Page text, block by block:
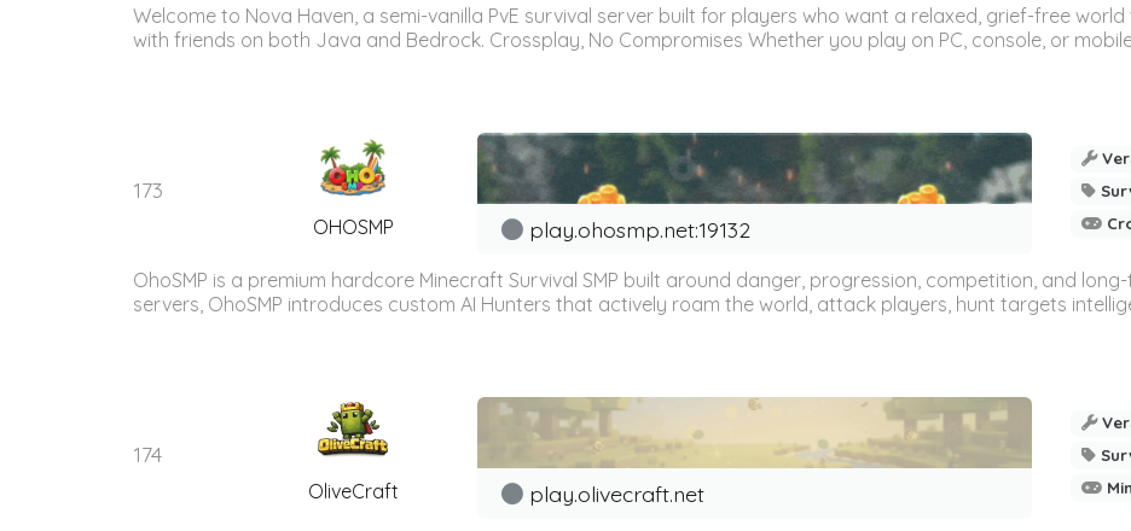
Welcome to Nova Haven, a semi-vanilla PvE survival server built for players who want a relaxed, grief-free
with friends on both Java and Bedrock. Crossplay, No Compromises Whether you play on PC, console, or
173
OHOSMP play.ohosmp.net:19132
OhoSMP is a premium hardcore Minecraft Survival SMP built around danger, progression, competition, and
servers, OhoSMP introduces custom AI Hunters that actively roam the world, attack players, hunt targets
174
OliveCraft play.olivecraft.net